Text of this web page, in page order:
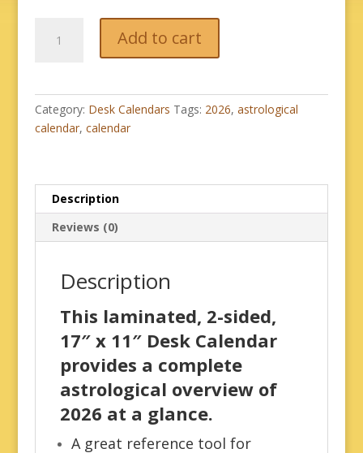
Astrological
Add to cart
Category: Desk Calendars Tags: 2026, astrological
calendar, calendar
Description
Reviews (0)
Description
This laminated, 2-sided,
17″ x 11″ Desk Calendar
provides a complete
astrological overview of
2026 at a glance.
A great reference tool for